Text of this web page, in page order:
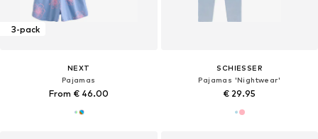
3-pack
NEXT
Pajamas
From € 46.00
SCHIESSER
Pajamas 'Nightwear'
€ 29.95